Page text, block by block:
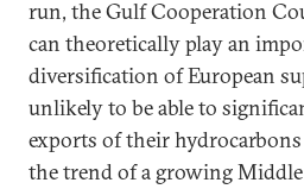
run, the Gulf Cooperation
can theoretically play an
diversification of European
unlikely to be able to
exports of their hydrocarbons
the trend of a growing